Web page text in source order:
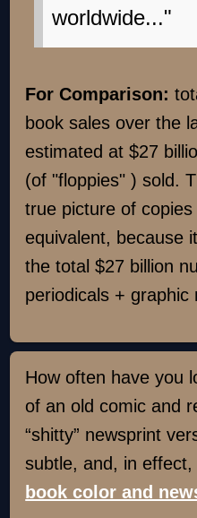
worldwide..."
For Comparison:
book sales over the
estimated at $27
(of "floppies" ) sold.
true picture of
equivalent, because
the total $27 billion
periodicals + graphic
How often have you
of an old comic and
“shitty” newsprint
subtle, and, in
book color and